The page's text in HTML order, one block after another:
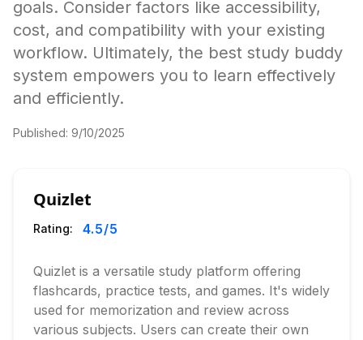
goals. Consider factors like accessibility,
cost, and compatibility with your existing
workflow. Ultimately, the best study buddy
system empowers you to learn effectively
and efficiently.
Published: 9/10/2025
Quizlet
Rating: 4.5/5
Quizlet is a versatile study platform offering
flashcards, practice tests, and games. It's widely
used for memorization and review across
various subjects. Users can create their own